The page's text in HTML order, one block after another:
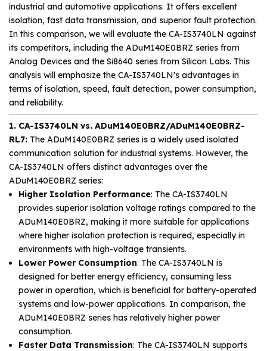
industrial and automotive applications. It offers excellent
isolation, fast data transmission, and superior fault protection.
In this comparison, we will evaluate the CA-IS3740LN against
its competitors, including the ADuM140E0BRZ series from
Analog Devices and the Si8640 series from Silicon Labs. This
analysis will emphasize the CA-IS3740LN's advantages in
terms of isolation, speed, fault detection, power consumption,
and reliability.
1. CA-IS3740LN vs. ADuM140E0BRZ/ADuM140E0BRZ-
RL7: The ADuM140E0BRZ series is a widely used isolated
communication solution for industrial systems. However, the
CA-IS3740LN offers distinct advantages over the
ADuM140E0BRZ series:
Higher Isolation Performance: The CA-IS3740LN
provides superior isolation voltage ratings compared to the
ADuM140E0BRZ, making it more suitable for applications
where higher isolation protection is required, especially in
environments with high-voltage transients.
Lower Power Consumption: The CA-IS3740LN is
designed for better energy efficiency, consuming less
power in operation, which is beneficial for battery-operated
systems and low-power applications. In comparison, the
ADuM140E0BRZ series has relatively higher power
consumption.
Faster Data Transmission: The CA-IS3740LN supports